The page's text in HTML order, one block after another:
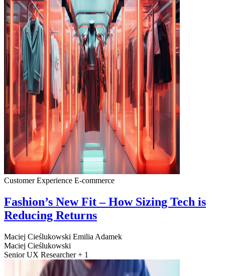
Customer Experience E-commerce
Fashion’s New Fit – How Sizing Tech is
Reducing Returns
Maciej Cieślukowski Emilia Adamek
Maciej Cieślukowski
Senior UX Researcher + 1